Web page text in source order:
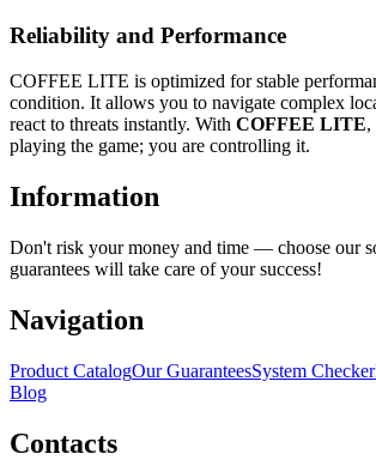
Reliability and Performance
COFFEE LITE is optimized for stable
condition. It allows you to navigate complex
react to threats instantly. With COFFEE LITE,
playing the game; you are controlling it.
Information
Don't risk your money and time — choose our
guarantees will take care of your success!
Navigation
Product CatalogOur GuaranteesSystem Checker
Blog
Contacts